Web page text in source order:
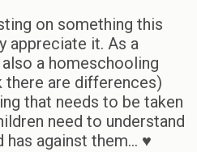
on something this
appreciate it. As a
a homeschooling
there are differences)
that needs to be taken
need to understand
has against them… ♥